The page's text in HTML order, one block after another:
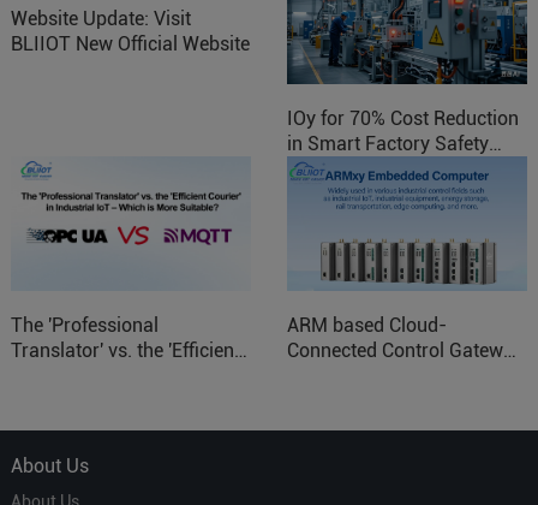
Website Update: Visit
BLIIOT New Official Website
IOy for 70% Cost Reduction
in Smart Factory Safety
Control
The 'Professional
Translator' vs. the 'Efficient
ARM based Cloud-
Connected Control Gateway
About Us